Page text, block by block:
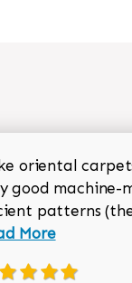
Garrity review
oriental
good machine-
patterns
More